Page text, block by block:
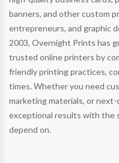
banners, and other custom
entrepreneurs, and graphic
2003, Overnight Prints has
trusted online printers by
friendly printing practices,
times. Whether you need
marketing materials, or
exceptional results with the
depend on.